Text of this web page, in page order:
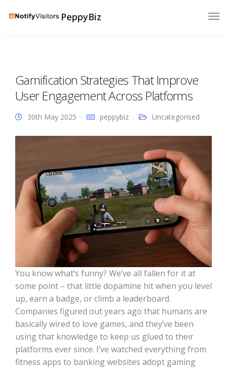
PeppyBiz
Gamification Strategies That Improve
User Engagement Across Platforms
30th May 2025 peppybiz Uncategorised
You know what’s funny? We’ve all fallen for it at
some point – that little dopamine hit when you level
up, earn a badge, or climb a leaderboard.
Companies figured out years ago that humans are
basically wired to love games, and they’ve been
using that knowledge to keep us glued to their
platforms ever since. I’ve watched everything from
fitness apps to banking websites adopt gaming